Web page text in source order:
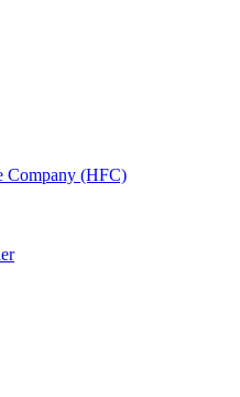
Company (HFC)